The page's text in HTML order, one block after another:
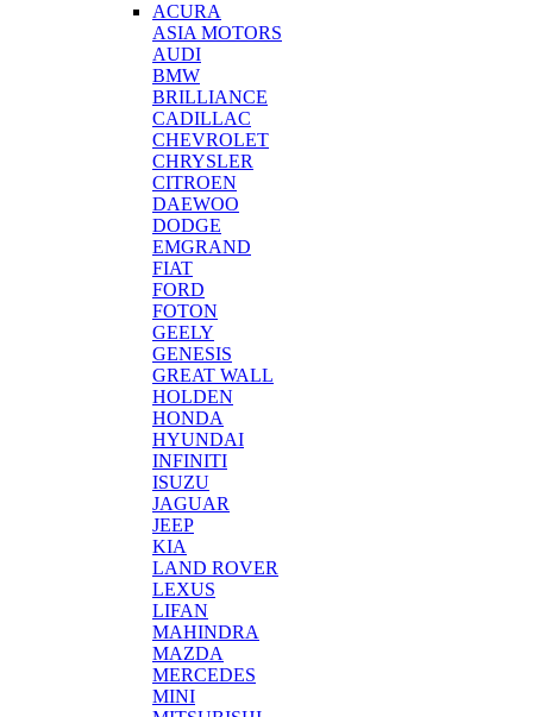
ACURA
ASIA MOTORS
AUDI
BMW
BRILLIANCE
CADILLAC
CHEVROLET
CHRYSLER
CITROEN
DAEWOO
DODGE
EMGRAND
FIAT
FORD
FOTON
GEELY
GENESIS
GREAT WALL
HOLDEN
HONDA
HYUNDAI
INFINITI
ISUZU
JAGUAR
JEEP
KIA
LAND ROVER
LEXUS
LIFAN
MAHINDRA
MAZDA
MERCEDES
MINI